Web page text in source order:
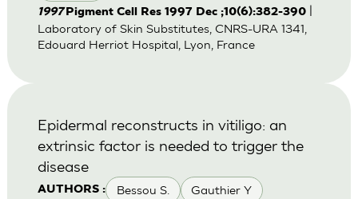
1997Pigment Cell Res 1997 Dec ;10(6):382-390|
Laboratory of Skin Substitutes, CNRS-URA 1341,
Edouard Herriot Hospital, Lyon, France
AUTHORS : Bessou S. Gauthier Y
Epidermal reconstructs in vitiligo: an
extrinsic factor is needed to trigger the
disease